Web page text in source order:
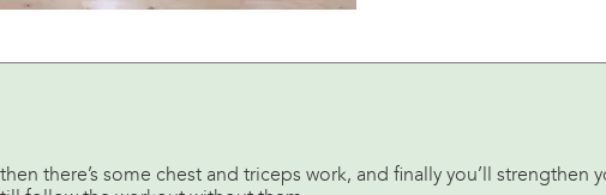
there’s some chest and triceps work, and finally you’ll